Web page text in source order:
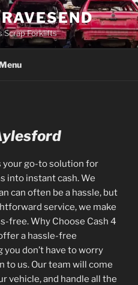
Scrap Forklifts
your go-to solution for
into instant cash. We
can often be a hassle, but
service, we make
free. Why Choose Cash 4
a hassle-free
don’t have to worry
to us. Our team will come
vehicle, and handle all the